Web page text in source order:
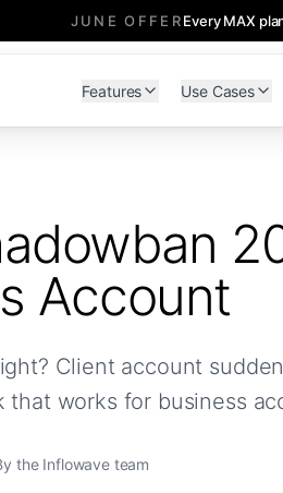
JUNE OFFEREvery MAX
Features Use Cases
Account
Client account
works for business
the Inflowave team